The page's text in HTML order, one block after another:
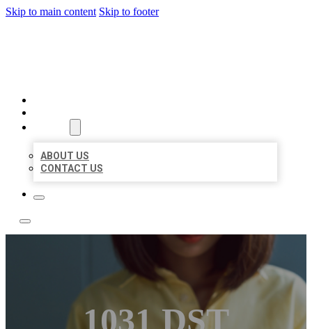
Skip to main content Skip to footer
ABOUT US
CONTACT US
1031 DST